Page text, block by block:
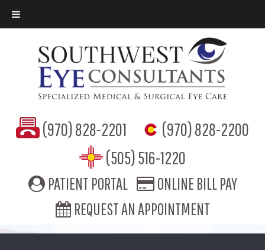
(970) 828-2201
(970) 828-2200
(505) 516-1220
PATIENT PORTAL
ONLINE BILL PAY
REQUEST AN APPOINTMENT